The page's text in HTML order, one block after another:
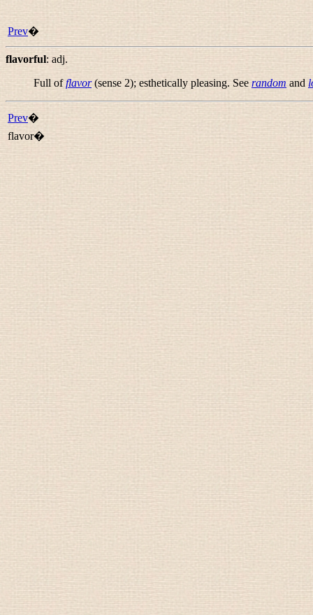
Prev�
flavorful: adj.
Full of flavor(sense 2); esthetically pleasing. See random and
Prev�
flavor�